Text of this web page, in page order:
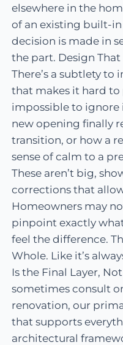
elsewhere in the
of an existing built-in
decision is made in
the part. Design That
There’s a subtlety
that makes it hard
impossible to ignore
new opening finally
transition, or how a
sense of calm to a
These aren’t big,
corrections that
Homeowners may
pinpoint exactly
feel the difference.
Whole. Like it’s
Is the Final Layer,
sometimes consult
renovation, our
that supports
architectural